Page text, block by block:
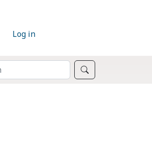
Log in